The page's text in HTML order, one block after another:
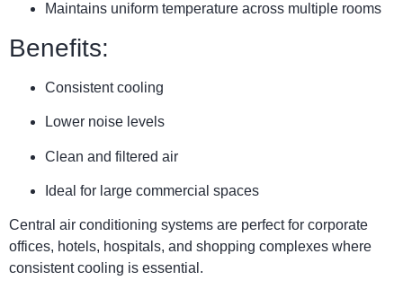
Maintains uniform temperature across multiple rooms
Benefits:
Consistent cooling
Lower noise levels
Clean and filtered air
Ideal for large commercial spaces
Central air conditioning systems are perfect for corporate
offices, hotels, hospitals, and shopping complexes where
consistent cooling is essential.